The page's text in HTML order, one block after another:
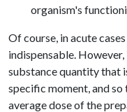
organism's
Of course, in acute
indispensable.
substance quantity that
specific moment, and so
average dose of the